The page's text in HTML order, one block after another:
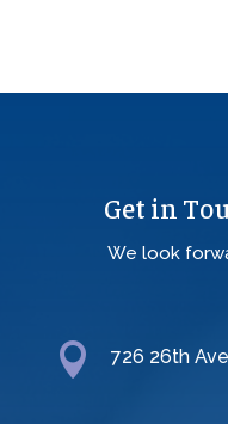
Get in
We look
 726 26th